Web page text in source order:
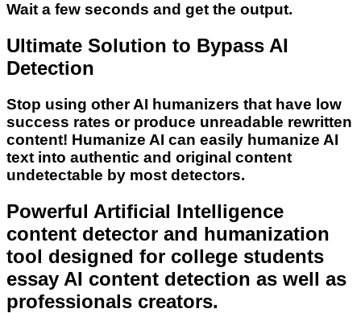
Wait a few seconds and get the output.
Ultimate Solution to Bypass AI
Detection
Stop using other AI humanizers that have low
success rates or produce unreadable rewritten
content! Humanize AI can easily humanize AI
text into authentic and original content
undetectable by most detectors.
Powerful Artificial Intelligence
content detector and humanization
tool designed for college students
essay AI content detection as well as
professionals creators.